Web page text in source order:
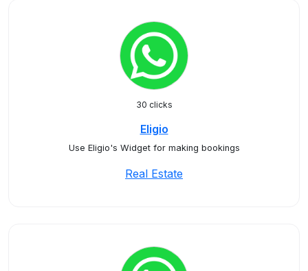
30 clicks
Eligio
Use Eligio's Widget for making bookings
Real Estate